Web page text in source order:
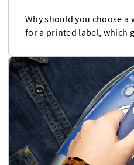
Why should you choose a
for a printed label, which